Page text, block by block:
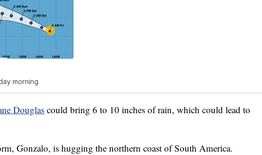
morning
Douglas could bring 6 to 10 inches of rain, which could lead to
Gonzalo, is hugging the northern coast of South America.